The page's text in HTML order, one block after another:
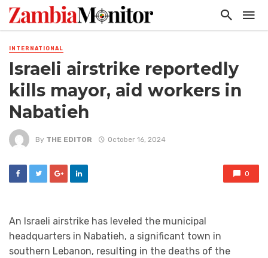
INTERNATIONAL
Israeli airstrike reportedly
kills mayor, aid workers in
Nabatieh
By THE EDITOR October 16, 2024
0
An Israeli airstrike has leveled the municipal
headquarters in Nabatieh, a significant town in
southern Lebanon, resulting in the deaths of the